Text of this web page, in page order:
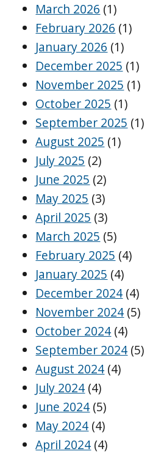
March 2026 (1)
February 2026 (1)
January 2026 (1)
December 2025 (1)
November 2025 (1)
October 2025 (1)
September 2025 (1)
August 2025 (1)
July 2025 (2)
June 2025 (2)
May 2025 (3)
April 2025 (3)
March 2025 (5)
February 2025 (4)
January 2025 (4)
December 2024 (4)
November 2024 (5)
October 2024 (4)
September 2024 (5)
August 2024 (4)
July 2024 (4)
June 2024 (5)
May 2024 (4)
April 2024 (4)